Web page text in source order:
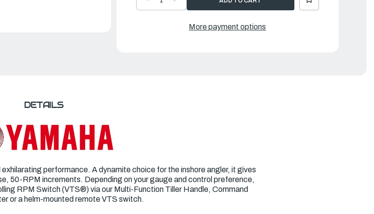
DECREASE
QUANTITYQUANTITY
OUTBOARDS
60HP
More payment options
DETAILS
performance. A dynamite choice for the inshore angler, it gives
50-RPM increments. Depending on your gauge and control preference,
RPM Switch (VTS®) via our Multi-Function Tiller Handle, Command
or a helm-mounted remote VTS switch.